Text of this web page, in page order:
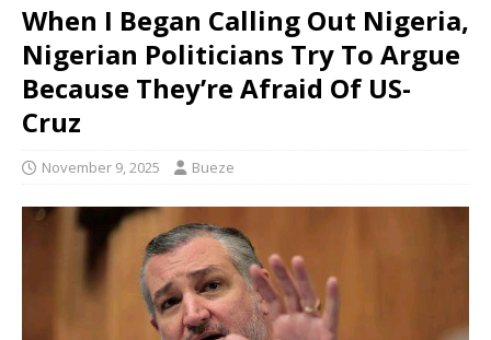
When I Began Calling Out Nigeria,
Nigerian Politicians Try To Argue
Because They’re Afraid Of US-
Cruz
November 9, 2025 Bueze